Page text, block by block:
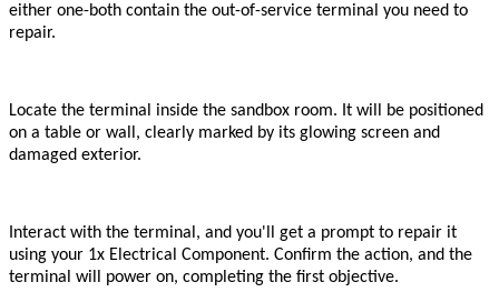
either one-both contain the out-of-service terminal you need to
repair.
Locate the terminal inside the sandbox room. It will be positioned
on a table or wall, clearly marked by its glowing screen and
damaged exterior.
Interact with the terminal, and you'll get a prompt to repair it
using your 1x Electrical Component. Confirm the action, and the
terminal will power on, completing the first objective.